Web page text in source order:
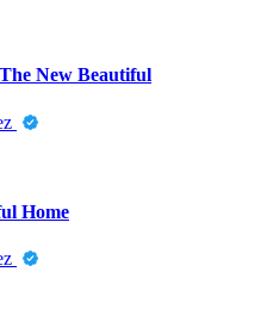
New Beautiful
Home